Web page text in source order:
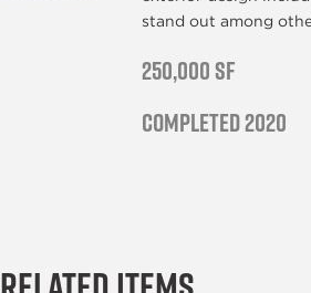
stand out among
250,000 SF
Completed 2020